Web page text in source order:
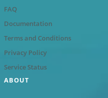
FAQ
Documentation
Terms and Conditions
Privacy Policy
Service Status
ABOUT